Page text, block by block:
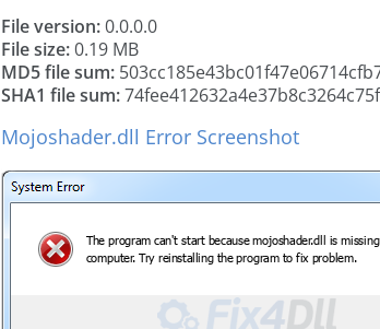
File version:0.0.0.0
File size:0.19 MB
MD5 file sum:
SHA1 file sum:
Mojoshader.dll Error Screenshot